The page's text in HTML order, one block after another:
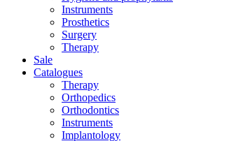
Instruments
Prosthetics
Surgery
Therapy
Sale
Catalogues
Therapy
Orthopedics
Orthodontics
Instruments
Implantology